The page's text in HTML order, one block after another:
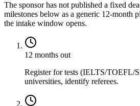
The sponsor has not published a fixed
milestones below as a generic 12-month
the intake window opens.
12 months out
Register for tests (IELTS/TOEFL/
universities, identify referees.